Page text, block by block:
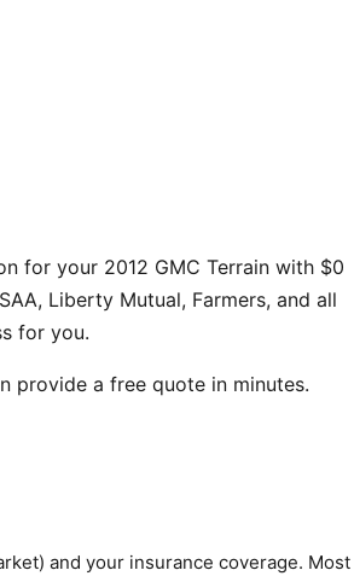
for your 2012 GMC Terrain with $0
Liberty Mutual, Farmers, and all
for you.
provide a free quote in minutes.
and your insurance coverage. Most